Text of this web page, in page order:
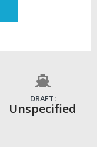
DRAFT:
Unspecified